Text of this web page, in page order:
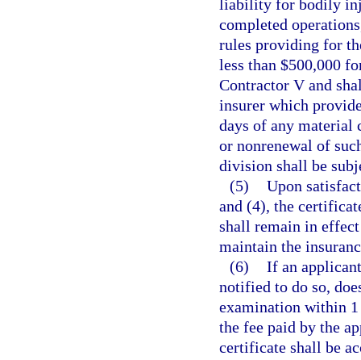
liability for bodily
completed
rules providing for
less than $500,000
Contractor V and
insurer which
days of any material
or nonrenewal of
division shall be
(5) Upon
and (4), the
shall remain in
maintain the
(6) If an
notified to do so,
examination within
the fee paid by the
certificate shall be